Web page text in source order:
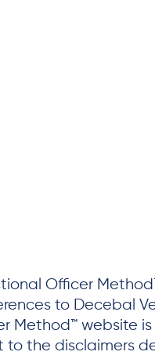
Officer
to Decebal
Method™ website
to the disclaimers